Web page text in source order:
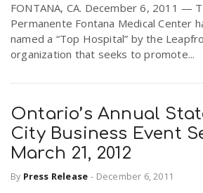
FONTANA, CA. December 6, 2011 —
Permanente Fontana Medical Center
named a “Top Hospital” by the
organization that seeks to promote...
Ontario’s Annual
City Business Event
March 21, 2012
By Press Release - December 6, 2011